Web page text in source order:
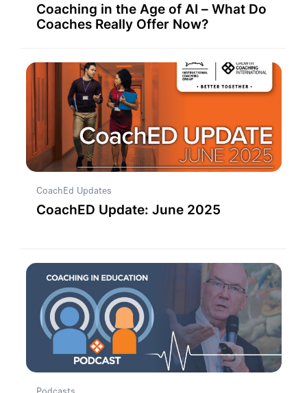
Coaching in the Age of AI – What Do
Coaches Really Offer Now?
CoachEd Updates
CoachED Update: June 2025